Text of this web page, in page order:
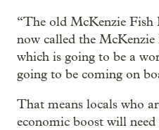
“The old McKenzie Fish
now called the
which is going to be a
going to be coming on
That means locals who
economic boost will